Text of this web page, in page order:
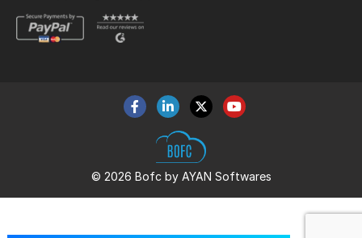
© 2026 Bofc by AYAN Softwares